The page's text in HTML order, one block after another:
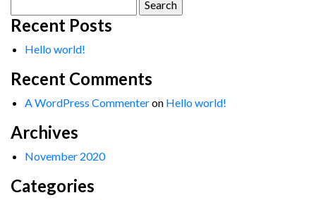
for:
Recent Posts
Hello world!
Recent Comments
A WordPress Commenteron Hello world!
Archives
November 2020
Categories